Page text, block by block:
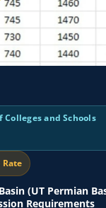
Colleges and Schools
Rate
(UT Permian
Requirements